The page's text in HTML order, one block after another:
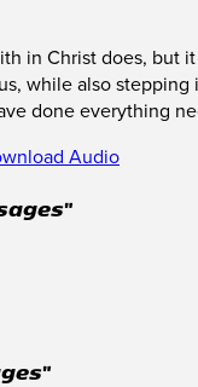
in Christ does, but
while also
done everything
Audio
"
"